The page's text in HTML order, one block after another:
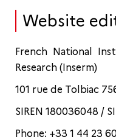
Website
French National
Research (Inserm)
101 rue de Tolbiac
SIREN 180036048 /
Phone: +33 1 44 23